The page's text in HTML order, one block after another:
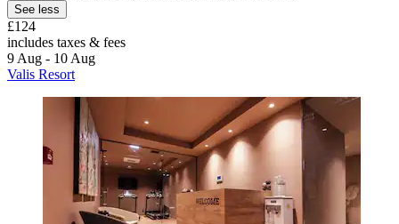
See less
£124
includes taxes & fees
9 Aug - 10 Aug
Valis Resort